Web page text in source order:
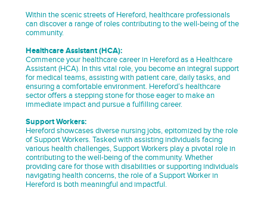
Within the scenic streets of Hereford, healthcare professionals
can discover a range of roles contributing to the well-being of the
community.
Healthcare Assistant (HCA):
Commence your healthcare career in Hereford as a Healthcare
Assistant (HCA). In this vital role, you become an integral support
for medical teams, assisting with patient care, daily tasks, and
ensuring a comfortable environment. Hereford’s healthcare
sector offers a stepping stone for those eager to make an
immediate impact and pursue a fulfilling career.
Support Workers:
Hereford showcases diverse nursing jobs, epitomized by the role
of Support Workers. Tasked with assisting individuals facing
various health challenges, Support Workers play a pivotal role in
contributing to the well-being of the community. Whether
providing care for those with disabilities or supporting individuals
navigating health concerns, the role of a Support Worker in
Hereford is both meaningful and impactful.